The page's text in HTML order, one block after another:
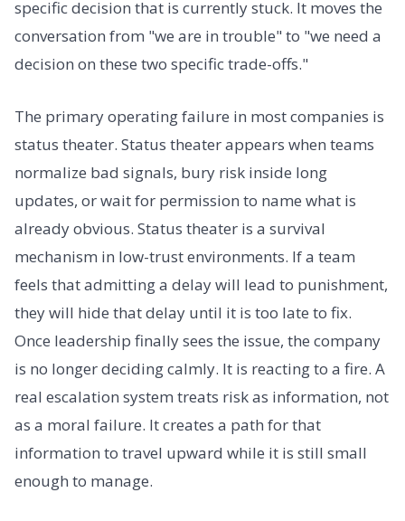
specific decision that is currently stuck. It moves the
conversation from "we are in trouble" to "we need a
decision on these two specific trade-offs."
The primary operating failure in most companies is
status theater. Status theater appears when teams
normalize bad signals, bury risk inside long
updates, or wait for permission to name what is
already obvious. Status theater is a survival
mechanism in low-trust environments. If a team
feels that admitting a delay will lead to punishment,
they will hide that delay until it is too late to fix.
Once leadership finally sees the issue, the company
is no longer deciding calmly. It is reacting to a fire. A
real escalation system treats risk as information, not
as a moral failure. It creates a path for that
information to travel upward while it is still small
enough to manage.